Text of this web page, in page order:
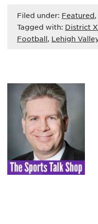
Filed under: Featured,
Tagged with: District
Football, Lehigh